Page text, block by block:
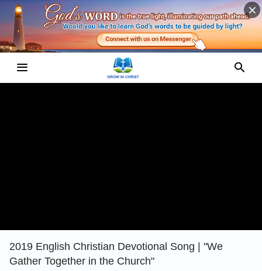
2019 English Christian Devotional Song | "We
Gather Together in the Church"